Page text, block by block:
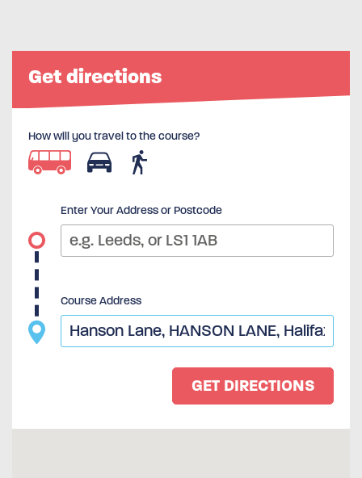
Get directions
How will you travel to the course?
Enter Your Address or Postcode
Course Address